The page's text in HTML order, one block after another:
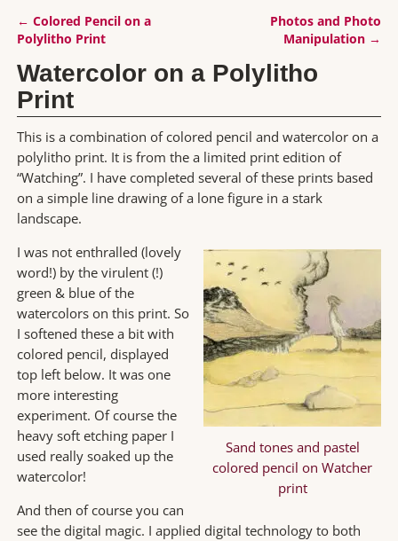
Post navigation
← Colored Pencil on a
Polylitho Print
Photos and Photo
Manipulation →
Watercolor on a Polylitho
Print
This is a combination of colored pencil and watercolor on a
polylitho print. It is from the a limited print edition of
“Watching”. I have completed several of these prints based
on a simple line drawing of a lone figure in a stark
landscape.
Sand tones and pastel
colored pencil on Watcher
print
I was not enthralled (lovely
word!) by the virulent (!)
green & blue of the
watercolors on this print. So
I softened these a bit with
colored pencil, displayed
top left below. It was one
more interesting
experiment. Of course the
heavy soft etching paper I
used really soaked up the
watercolor!
And then of course you can
see the digital magic. I applied digital technology to both